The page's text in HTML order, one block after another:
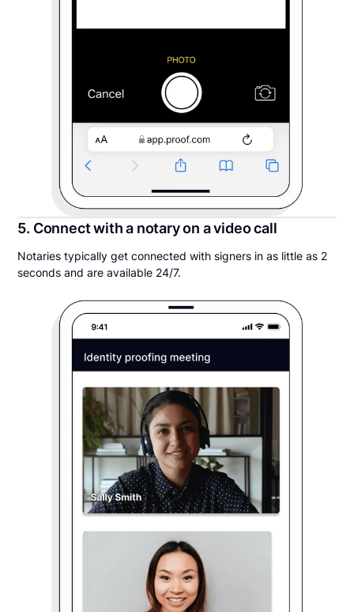
5. Connect with a notary on a video call
Notaries typically get connected with signers in as little as 2
seconds and are available 24/7.